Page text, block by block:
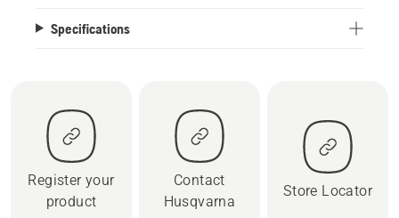
Specifications
Register your
product
Contact
Husqvarna
Store Locator